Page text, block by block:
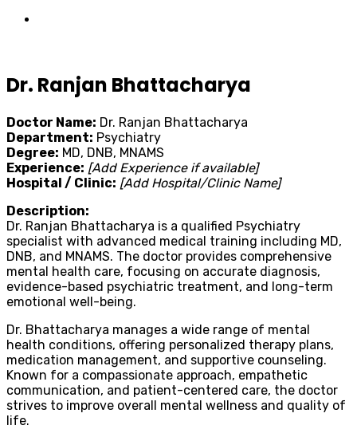
Dr. Ranjan Bhattacharya
Doctor Name: Dr. Ranjan Bhattacharya
Department: Psychiatry
Degree: MD, DNB, MNAMS
Experience: [Add Experience if available]
Hospital / Clinic: [Add Hospital/Clinic Name]
Description:
Dr. Ranjan Bhattacharya is a qualified Psychiatry
specialist with advanced medical training including MD,
DNB, and MNAMS. The doctor provides comprehensive
mental health care, focusing on accurate diagnosis,
evidence-based psychiatric treatment, and long-term
emotional well-being.
Dr. Bhattacharya manages a wide range of mental
health conditions, offering personalized therapy plans,
medication management, and supportive counseling.
Known for a compassionate approach, empathetic
communication, and patient-centered care, the doctor
strives to improve overall mental wellness and quality of
life.